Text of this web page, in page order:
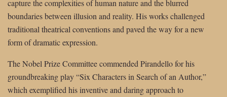
capture the complexities of human nature and the blurred
boundaries between illusion and reality. His works challenged
traditional theatrical conventions and paved the way for a new
form of dramatic expression.
The Nobel Prize Committee commended Pirandello for his
groundbreaking play “Six Characters in Search of an Author,”
which exemplified his inventive and daring approach to